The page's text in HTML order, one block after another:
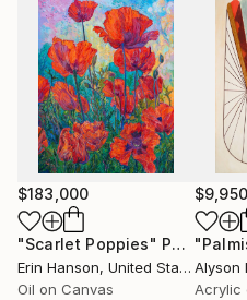
$183,000
"Scarlet Poppies" Painting
Erin Hanson, United States
Oil on Canvas
$9,950
Alyson
Acrylic